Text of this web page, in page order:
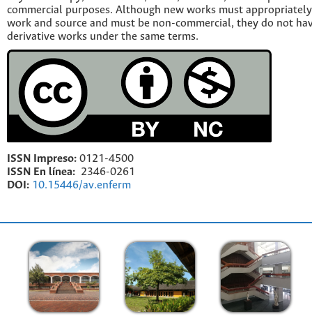
commercial purposes. Although new works must
work and source and must be non-commercial, they do not
derivative works under the same terms.
ISSN Impreso: 0121-4500
ISSN En línea: 2346-0261
DOI: 10.15446/av.enferm